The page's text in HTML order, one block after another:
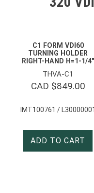
C1 FORM VDI60
TURNING HOLDER
RIGHT-HAND H=1-1/4″
THVA-C1
CAD $849.00
IMT100761 / L30000001
ADD TO CART